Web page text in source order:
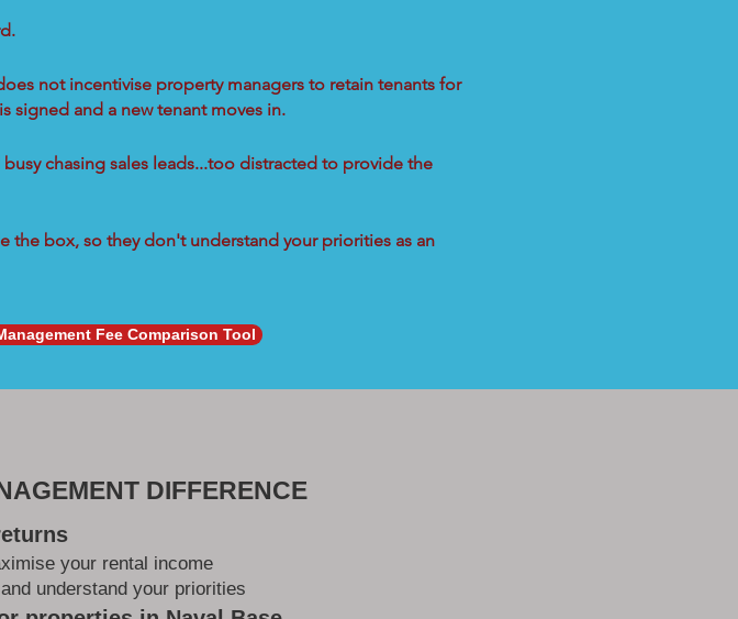
not incentivise property managers to retain tenants for
signed and a new tenant moves in.
chasing sales leads...too distracted to provide the
box, so they don't understand your priorities as an
Fee Comparison Tool
DIFFERENCE
your rental income
understand your priorities